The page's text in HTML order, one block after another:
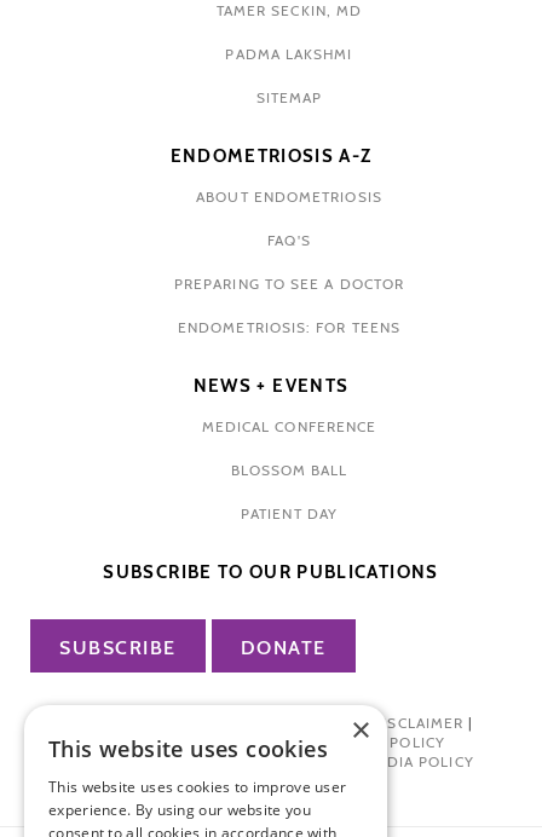
TAMER SECKIN, MD
PADMA LAKSHMI
SITEMAP
ENDOMETRIOSIS A-Z
ABOUT ENDOMETRIOSIS
FAQ'S
PREPARING TO SEE A DOCTOR
ENDOMETRIOSIS: FOR TEENS
NEWS + EVENTS
MEDICAL CONFERENCE
BLOSSOM BALL
PATIENT DAY
SUBSCRIBE TO OUR PUBLICATIONS
SUBSCRIBE DONATE
TERMS OF USE| DISCLAIMER |
PHARMA INDUSTRY INTERACTION POLICY
DONOR PRIVACY POLICY| SOCIAL MEDIA POLICY
×
This website uses cookies
This website uses cookies to improve user
experience. By using our website you
consent to all cookies in accordance with